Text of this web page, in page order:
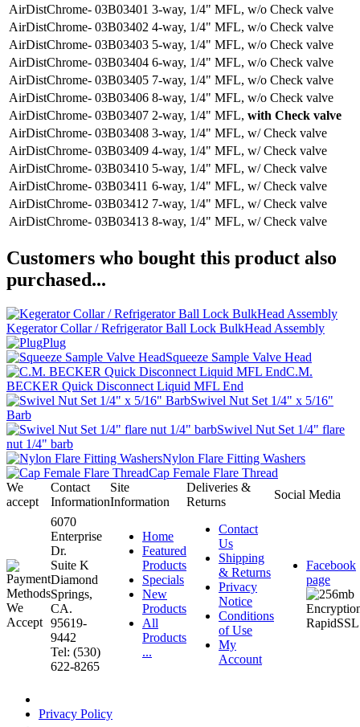
AirDistChrome- 03B03401 3-way, 1/4" MFL, w/o Check valve
AirDistChrome- 03B03402 4-way, 1/4" MFL, w/o Check valve
AirDistChrome- 03B03403 5-way, 1/4" MFL, w/o Check valve
AirDistChrome- 03B03404 6-way, 1/4" MFL, w/o Check valve
AirDistChrome- 03B03405 7-way, 1/4" MFL, w/o Check valve
AirDistChrome- 03B03406 8-way, 1/4" MFL, w/o Check valve
AirDistChrome- 03B03407 2-way, 1/4" MFL, with Check valve
AirDistChrome- 03B03408 3-way, 1/4" MFL, w/ Check valve
AirDistChrome- 03B03409 4-way, 1/4" MFL, w/ Check valve
AirDistChrome- 03B03410 5-way, 1/4" MFL, w/ Check valve
AirDistChrome- 03B03411 6-way, 1/4" MFL, w/ Check valve
AirDistChrome- 03B03412 7-way, 1/4" MFL, w/ Check valve
AirDistChrome- 03B03413 8-way, 1/4" MFL, w/ Check valve
Customers who bought this product also
purchased...
Kegerator Collar / Refrigerator Ball Lock BulkHead Assembly
Plug
Squeeze Sample Valve Head
C.M.
BECKER Quick Disconnect Liquid MFL End
Swivel Nut Set 1/4" x 5/16"
Barb
Swivel Nut Set 1/4" flare
nut 1/4" barb
Nylon Flare Fitting Washers
Cap Female Flare Thread
We
accept
Contact
Information
Site
Information
Deliveries &
Returns
Social Media
6070
Enterprise
Dr.
Suite K
Diamond
Springs,
CA.
95619-
9442
Tel: (530)
622-8265
Home
Featured
Products
Specials
New
Products
All
Products
...
Contact
Us
Shipping
& Returns
Privacy
Notice
Conditions
of Use
My
Account
Facebook
page
Privacy Policy